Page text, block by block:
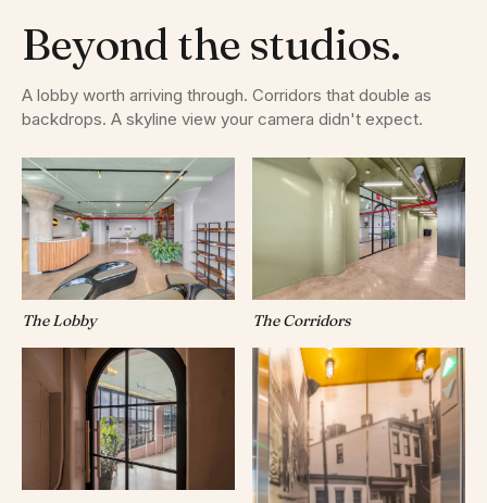
Beyond the studios.
A lobby worth arriving through. Corridors that double as
backdrops. A skyline view your camera didn't expect.
The Lobby The Corridors